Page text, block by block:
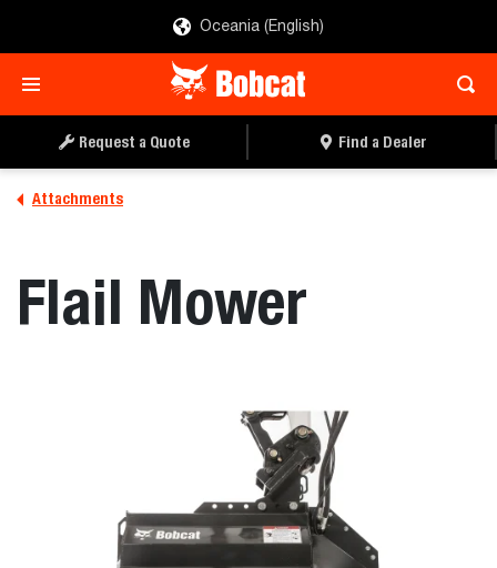
Oceania (English)
Request a Quote Find a Dealer
Attachments
Flail Mower
REQUEST A QUOTE FIND A DEALER